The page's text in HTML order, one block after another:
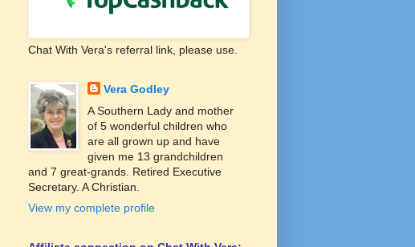
Chat With Vera's referral link, please use.
Vera Godley
A Southern Lady and mother
of 5 wonderful children who
are all grown up and have
given me 13 grandchildren
and 7 great-grands. Retired Executive
Secretary. A Christian.
View my complete profile